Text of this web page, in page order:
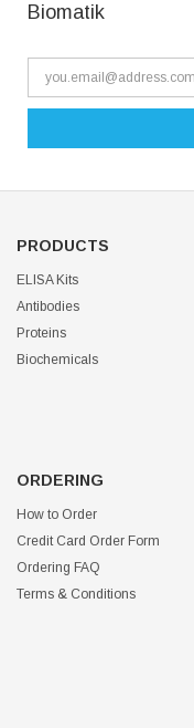
Biomatik
PRODUCTS
ELISA Kits
Antibodies
Proteins
Biochemicals
ORDERING
How to Order
Credit Card Order Form
Ordering FAQ
Terms & Conditions